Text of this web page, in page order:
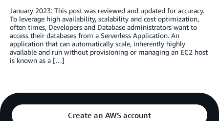
January 2023: This post was reviewed and updated for accuracy.
To leverage high availability, scalability and cost optimization,
often times, Developers and Database administrators want to
access their databases from a Serverless Application. An
application that can automatically scale, inherently highly
available and run without provisioning or managing an EC2 host
is known as a […]
Create an AWS account